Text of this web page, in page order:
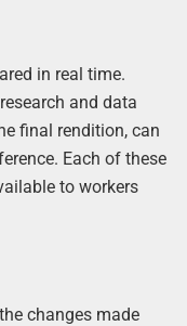
in real time.
and data
final rendition, can
Each of these
to workers
changes made